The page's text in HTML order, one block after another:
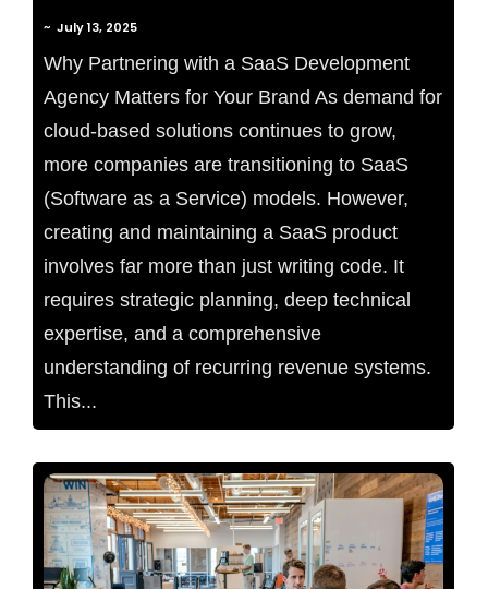
~ July 13, 2025
Why Partnering with a SaaS Development
Agency Matters for Your Brand As demand for
cloud-based solutions continues to grow,
more companies are transitioning to SaaS
(Software as a Service) models. However,
creating and maintaining a SaaS product
involves far more than just writing code. It
requires strategic planning, deep technical
expertise, and a comprehensive
understanding of recurring revenue systems.
This...